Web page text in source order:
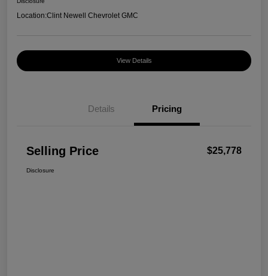
Location:Clint Newell Chevrolet GMC
View Details
Details Pricing
Selling Price $25,778
Disclosure